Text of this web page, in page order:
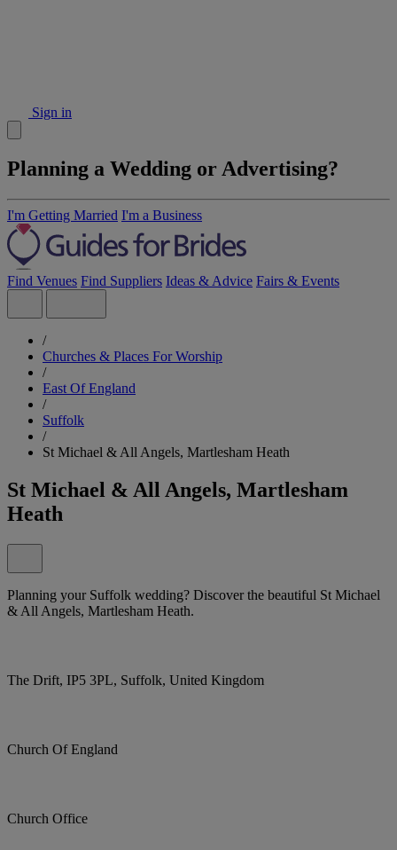
Sign in
Planning a Wedding or Advertising?
I'm Getting Married I'm a Business
Find Venues Find Suppliers Ideas & Advice Fairs & Events
/
Churches & Places For Worship
/
East Of England
/
Suffolk
/
St Michael & All Angels, Martlesham Heath
St Michael & All Angels, Martlesham
Heath
Planning your Suffolk wedding? Discover the beautiful St Michael
& All Angels, Martlesham Heath.
The Drift, IP5 3PL, Suffolk, United Kingdom
Church Of England
Church Office